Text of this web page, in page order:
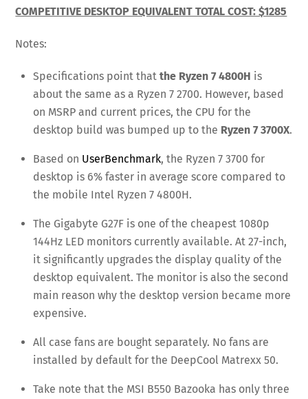
COMPETITIVE DESKTOP EQUIVALENT TOTAL COST: $1285
Notes:
Specifications point that the Ryzen 7 4800H is
about the same as a Ryzen 7 2700. However, based
on MSRP and current prices, the CPU for the
desktop build was bumped up to the Ryzen 7 3700X.
Based on UserBenchmark, the Ryzen 7 3700 for
desktop is 6% faster in average score compared to
the mobile Intel Ryzen 7 4800H.
The Gigabyte G27F is one of the cheapest 1080p
144Hz LED monitors currently available. At 27-inch,
it significantly upgrades the display quality of the
desktop equivalent. The monitor is also the second
main reason why the desktop version became more
expensive.
All case fans are bought separately. No fans are
installed by default for the DeepCool Matrexx 50.
Take note that the MSI B550 Bazooka has only three